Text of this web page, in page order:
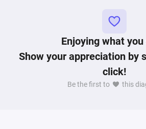
Enjoying what you
Show your appreciation by
click!
Be the first to this